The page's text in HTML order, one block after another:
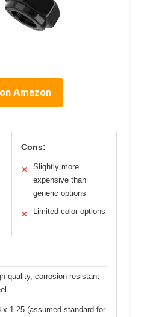
Amazon
Cons:
✕
Slightly more
expensive than
generic options
✕ Limited color options
quality, corrosion-resistant
x 1.25 (assumed standard for